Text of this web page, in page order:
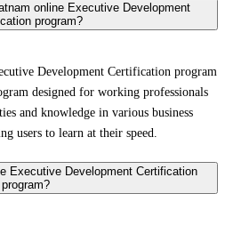
online Executive Development
program?
Development Certification program
designed for working professionals
and knowledge in various business
users to learn at their speed.
Executive Development Certification
program?